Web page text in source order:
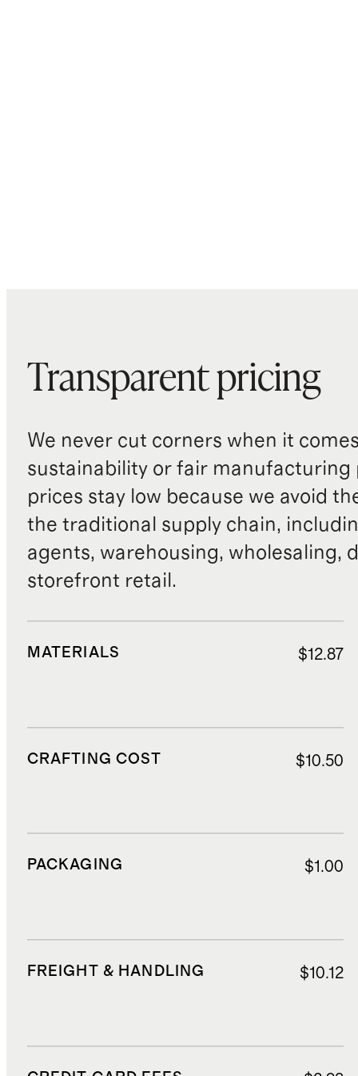
Transparent pricing
We never cut corners when it
sustainability or fair manufacturing
prices stay low because we avoid
the traditional supply chain,
agents, warehousing, wholesaling,
storefront retail.
MATERIALS $12.87
CRAFTING COST $10.50
PACKAGING $1.00
FREIGHT & HANDLING $10.12